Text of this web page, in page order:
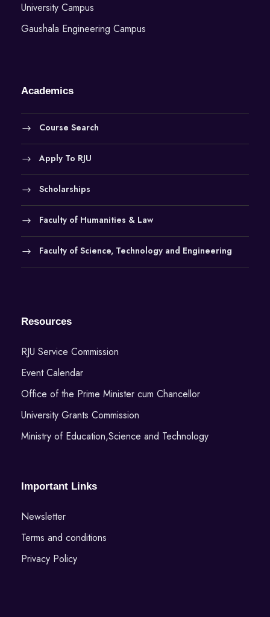
University Campus
Gaushala Engineering Campus
Academics
Course Search
Apply To RJU
Scholarships
Faculty of Humanities & Law
Faculty of Science, Technology and Engineering
Resources
RJU Service Commission
Event Calendar
Office of the Prime Minister cum Chancellor
University Grants Commission
Ministry of Education,Science and Technology
Important Links
Newsletter
Terms and conditions
Privacy Policy